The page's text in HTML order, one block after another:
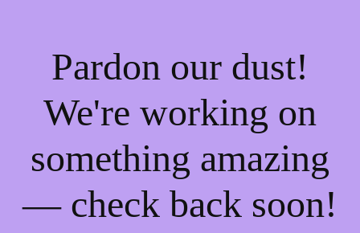
Pardon our dust!
We're working on
something amazing
— check back soon!